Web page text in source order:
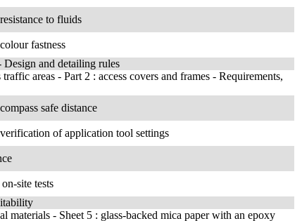
to fluids
fastness
Design and detailing rules
areas - Part 2 : access covers and frames - Requirements,
safe distance
of application tool settings
site tests
materials - Sheet 5 : glass-backed mica paper with an epoxy